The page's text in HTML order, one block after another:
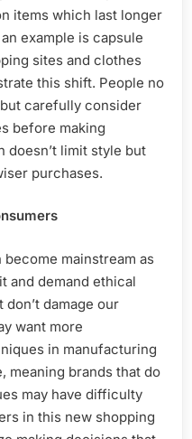
items which last longer
example is capsule
sites and clothes
this shift. People no
carefully consider
before making
doesn’t limit style but
purchases.
mainstream as
and demand ethical
damage our
want more
in manufacturing
meaning brands that do
may have difficulty
in this new shopping